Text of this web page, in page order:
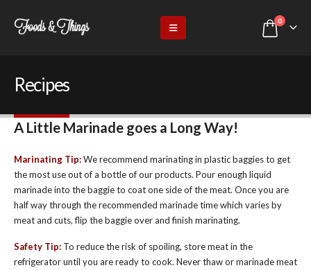
0
Recipes
A Little Marinade goes a Long Way!
Marinating Tip:We recommend marinating in plastic baggies to get
the most use out of a bottle of our products. Pour enough liquid
marinade into the baggie to coat one side of the meat. Once you are
half way through the recommended marinade time which varies by
meat and cuts, flip the baggie over and finish marinating.
Safety Tip: To reduce the risk of spoiling, store meat in the
refrigerator until you are ready to cook. Never thaw or marinade meat